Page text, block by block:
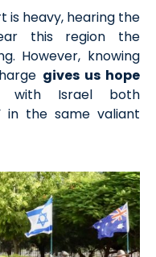
is heavy, hearing the
this region the
However, knowing
gives us hope
Israel both
in the same valiant